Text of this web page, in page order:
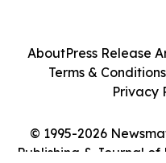
© 1995-2026
Publishing & Journal of
AboutPress Release
Terms & Conditions
Privacy